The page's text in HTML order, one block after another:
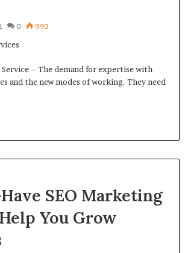
0 993
– The demand for expertise with
and the new modes of working. They need
SEO Marketing
You Grow